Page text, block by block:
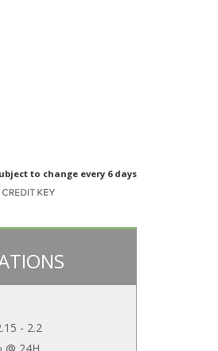
to change every 6 days
- 2.2